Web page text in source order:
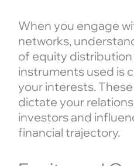
When you engage
networks,
of equity distribution
instruments used is
your interests.
dictate your
investors and
financial trajectory.